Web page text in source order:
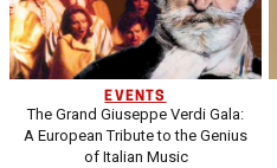
EVENTS
The Grand Giuseppe Verdi Gala:
A European Tribute to the Genius
of Italian Music